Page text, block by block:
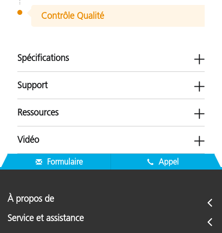
Contrôle Qualité
Spécifications
Support
Logiciels
Ressources
Brochures
Application Resources
Vidéo
Formulaire Appel
À propos de
Service et assistance